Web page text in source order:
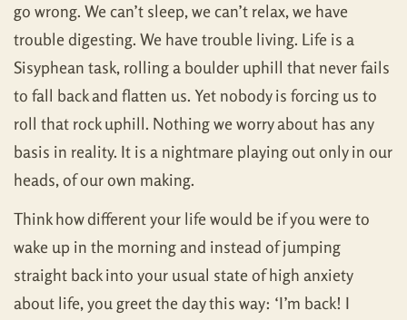
go wrong. We can’t sleep, we can’t relax, we have
trouble digesting. We have trouble living. Life is a
Sisyphean task, rolling a boulder uphill that never fails
to fall back and flatten us. Yet nobody is forcing us to
roll that rock uphill. Nothing we worry about has any
basis in reality. It is a nightmare playing out only in our
heads, of our own making.
Think how different your life would be if you were to
wake up in the morning and instead of jumping
straight back into your usual state of high anxiety
about life, you greet the day this way: ‘I’m back! I